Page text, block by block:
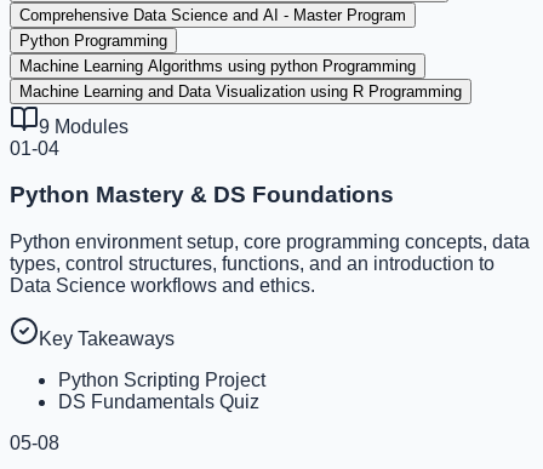
Comprehensive Data Science and AI - Master Program
Python Programming
Machine Learning Algorithms using python Programming
Machine Learning and Data Visualization using R Programming
9 Modules
01-04
Python Mastery & DS Foundations
Python environment setup, core programming concepts, data
types, control structures, functions, and an introduction to
Data Science workflows and ethics.
Key Takeaways
Python Scripting Project
DS Fundamentals Quiz
05-08